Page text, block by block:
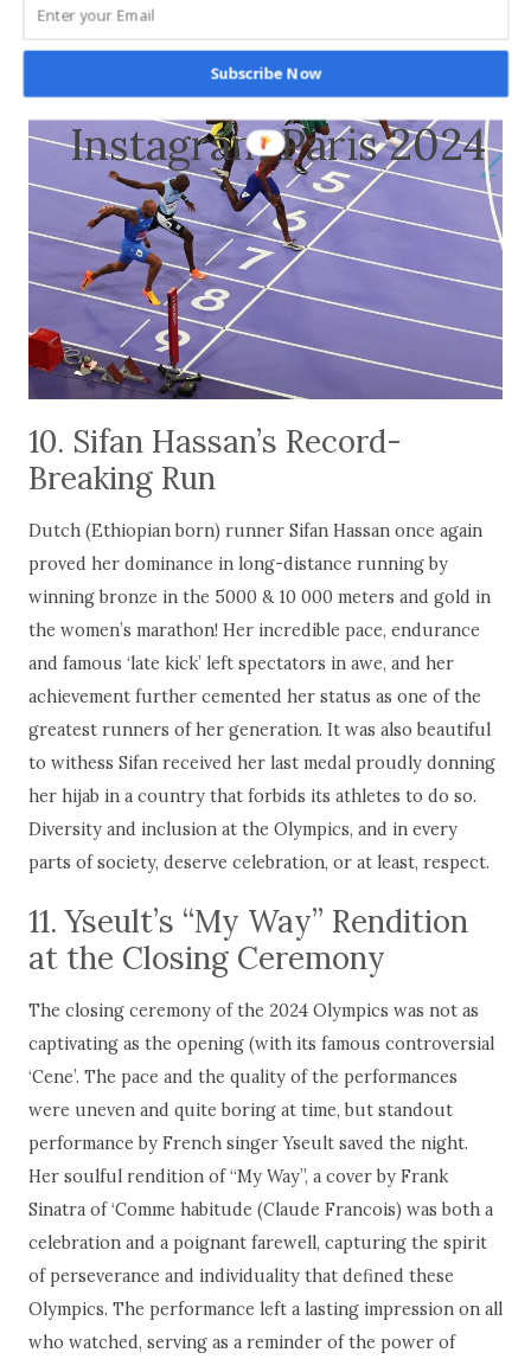
Instagram Paris 2024
10. Sifan Hassan’s Record-
Breaking Run
Dutch (Ethiopian born) runner Sifan Hassan once again
proved her dominance in long-distance running by
winning bronze in the 5000 & 10 000 meters and gold in
the women’s marathon! Her incredible pace, endurance
and famous ‘late kick’ left spectators in awe, and her
achievement further cemented her status as one of the
greatest runners of her generation. It was also beautiful
to withess Sifan received her last medal proudly donning
her hijab in a country that forbids its athletes to do so.
Diversity and inclusion at the Olympics, and in every
parts of society, deserve celebration, or at least, respect.
11. Yseult’s “My Way” Rendition
at the Closing Ceremony
The closing ceremony of the 2024 Olympics was not as
captivating as the opening (with its famous controversial
‘Cene’. The pace and the quality of the performances
were uneven and quite boring at time, but standout
performance by French singer Yseult saved the night.
Her soulful rendition of “My Way”, a cover by Frank
Sinatra of ‘Comme habitude (Claude Francois) was both a
celebration and a poignant farewell, capturing the spirit
of perseverance and individuality that defined these
Olympics. The performance left a lasting impression on all
who watched, serving as a reminder of the power of
Subscribe Now